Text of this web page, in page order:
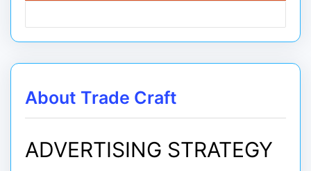
About Trade Craft
ADVERTISING STRATEGY